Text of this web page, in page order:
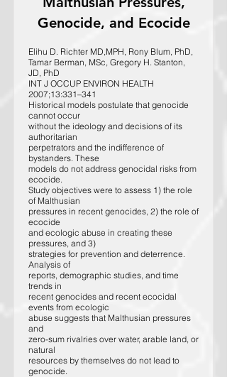
Genocide, and Ecocide
Elihu D. Richter MD,MPH, Rony Blum, PhD,
Tamar Berman, MSc, Gregory H. Stanton,
JD, PhD
INT J OCCUP ENVIRON HEALTH
2007;13:331–341
Historical models postulate that genocide
cannot occur
without the ideology and decisions of its
authoritarian
perpetrators and the indifference of
bystanders. These
models do not address genocidal risks from
ecocide.
Study objectives were to assess 1) the role
of Malthusian
pressures in recent genocides, 2) the role of
ecocide
and ecologic abuse in creating these
pressures, and 3)
strategies for prevention and deterrence.
Analysis of
reports, demographic studies, and time
trends in
recent genocides and recent ecocidal
events from ecologic
abuse suggests that Malthusian pressures
and
zero-sum rivalries over water, arable land, or
natural
resources by themselves do not lead to
genocide.